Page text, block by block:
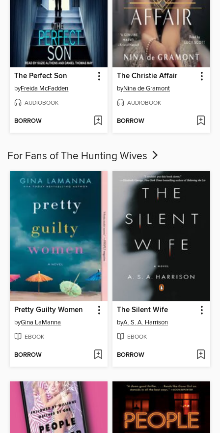
The Perfect Son
byFreida McFadden
AUDIOBOOK
BORROW
The Christie Affair
byNina de Gramont
AUDIOBOOK
BORROW
For Fans of The Hunting Wives
Pretty Guilty Women
byGina LaManna
EBOOK
BORROW
The Silent Wife
byA. S. A. Harrison
EBOOK
BORROW